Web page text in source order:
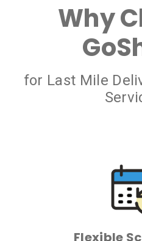
Why
for Last Mile
Flexible